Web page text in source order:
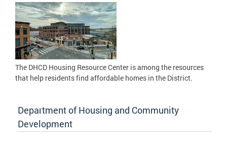
The DHCD Housing Resource Center is among the resources
that help residents find affordable homes in the District.
Department of Housing and Community
Development